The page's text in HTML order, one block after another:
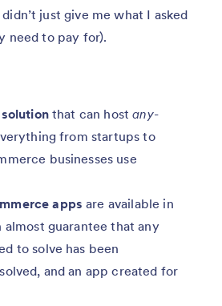
just give me what I asked
need to pay for).
that can hostany-
from startups to
businesses use
appsare available in
almost guarantee that any
to solve has been
and an app created for